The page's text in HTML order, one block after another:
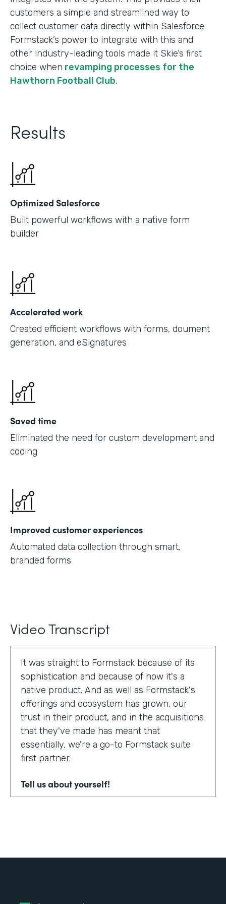
customers a simple and streamlined way to
collect customer data directly within Salesforce.
Formstack’s power to integrate with this and
other industry-leading tools made it Skie’s first
choice when revamping processes for the
Hawthorn Football Club.
Results
Optimized Salesforce
Built powerful workflows with a native form
builder
Accelerated work
Created efficient workflows with forms, doument
generation, and eSignatures
Saved time
Eliminated the need for custom development and
coding
Improved customer experiences
Automated data collection through smart,
branded forms
Video Transcript
It was straight to Formstack because of its
sophistication and because of how it's a
native product. And as well as Formstack's
offerings and ecosystem has grown, our
trust in their product, and in the acquisitions
that they've made has meant that
essentially, we're a go-to Formstack suite
first partner.
Tell us about yourself!